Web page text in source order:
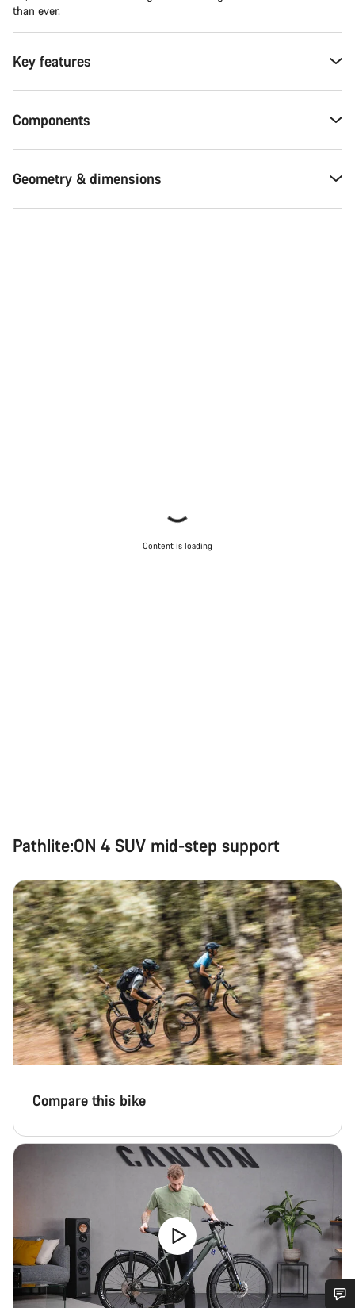
than ever.
Key features
Components
Geometry & dimensions
Content is loading
Pathlite:ON 4 SUV mid-step support
Compare this bike